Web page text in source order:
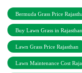
Bermuda Grass Price
Buy Lawn Grass in Rajasthan
Lawn Grass Price Rajasthan
Lawn Maintenance Cost